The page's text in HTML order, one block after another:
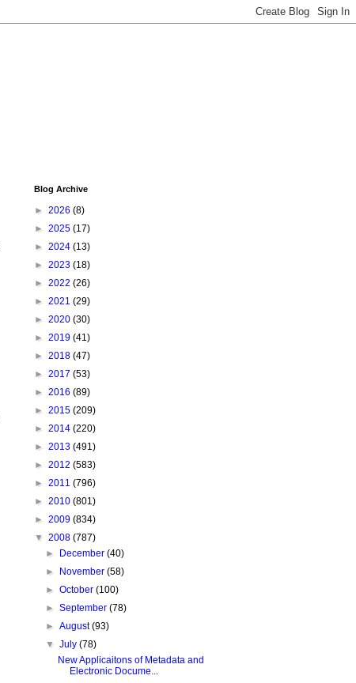
Blog Archive
► 2026 (8)
► 2025 (17)
► 2024 (13)
► 2023 (18)
► 2022 (26)
► 2021 (29)
► 2020 (30)
► 2019 (41)
► 2018 (47)
► 2017 (53)
► 2016 (89)
► 2015 (209)
► 2014 (220)
► 2013 (491)
► 2012 (583)
► 2011 (796)
► 2010 (801)
► 2009 (834)
▼ 2008 (787)
►
December(40)
►
November(58)
►October(100)
►September(78)
►August(93)
▼July(78)
New Applicaitons of Metadata and
Electronic Docume...